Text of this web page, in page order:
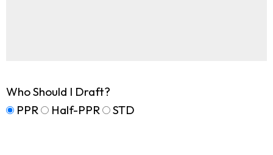
Who Should I Draft?
PPR
Half-PPR STD